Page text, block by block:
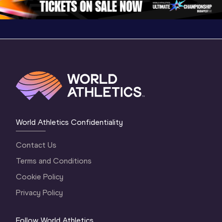
World Athletics Confidentiality
Contact Us
Terms and Conditions
Cookie Policy
Privacy Policy